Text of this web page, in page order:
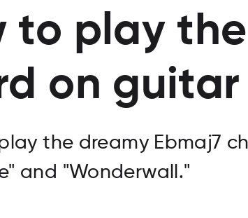
to play the
on guitar
the dreamy Ebmaj7
and "Wonderwall."